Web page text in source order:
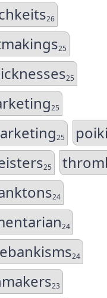
26
25
25
25
25
25
24
24
24
23